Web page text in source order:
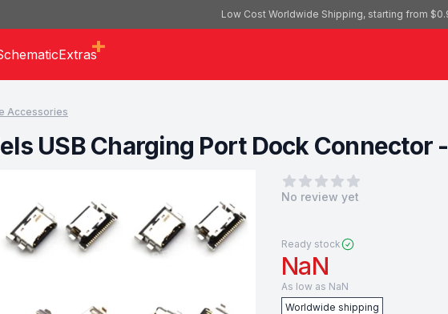
Low Cost Worldwide Shipping, starting from
Extras
Accessories
USB Charging Port Dock Connector
0out of 5 stars
No review yet
Ready stock
NaN
As low as NaN
Worldwide shipping